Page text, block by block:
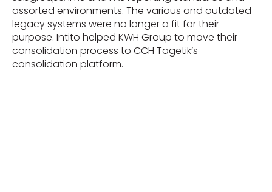
assorted environments. The various and outdated
legacy systems were no longer a fit for their
purpose. Intito helped KWH Group to move their
consolidation process to CCH Tagetik’s
consolidation platform.